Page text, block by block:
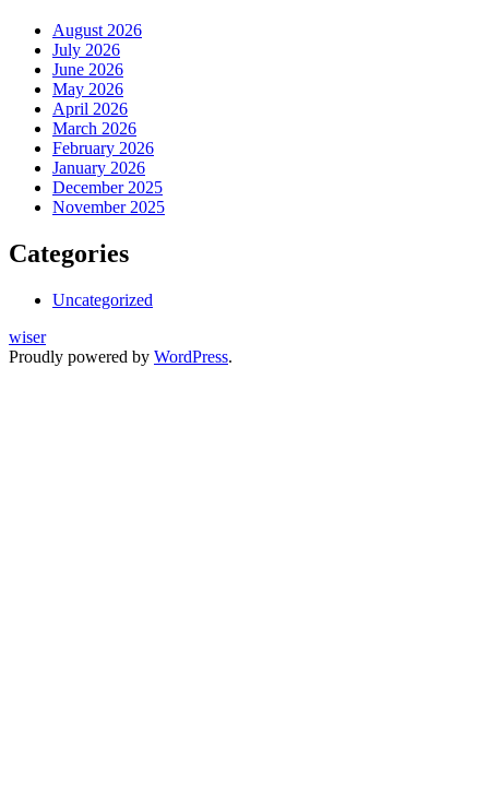
August 2026
July 2026
June 2026
May 2026
April 2026
March 2026
February 2026
January 2026
December 2025
November 2025
Categories
Uncategorized
wiser
Proudly powered by WordPress.